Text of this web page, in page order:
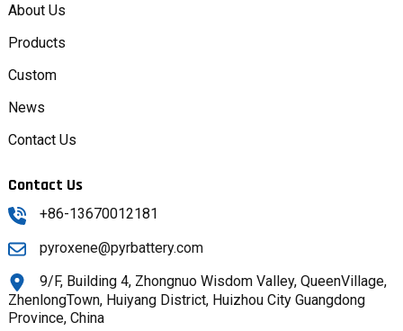
About Us
Products
Custom
News
Contact Us
Contact Us
+86-13670012181
pyroxene@pyrbattery.com
9/F, Building 4, Zhongnuo Wisdom Valley, QueenVillage,
ZhenlongTown, Huiyang District, Huizhou City Guangdong
Province, China